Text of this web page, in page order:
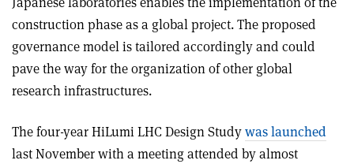
construction phase as a global project. The proposed
governance model is tailored accordingly and could
pave the way for the organization of other global
research infrastructures.
The four-year HiLumi LHC Design Studywas launched
last November with a meeting attended by almost